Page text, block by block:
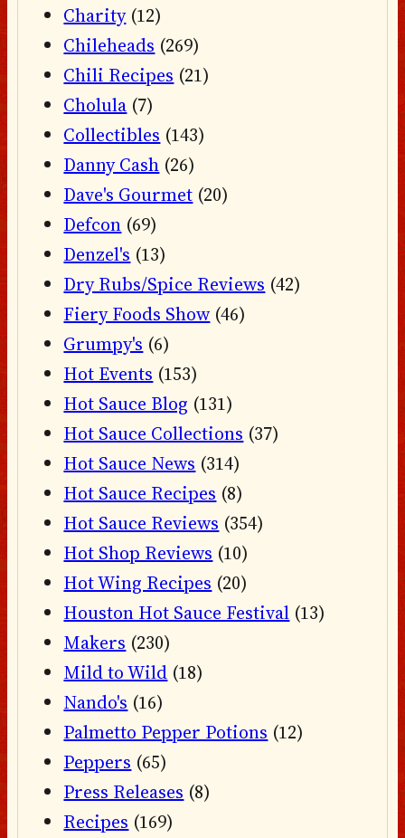
Charity(12)
Chileheads (269)
Chili Recipes (21)
Cholula (7)
Collectibles (143)
Danny Cash (26)
Dave's Gourmet (20)
Defcon (69)
Denzel's (13)
Dry Rubs/Spice Reviews (42)
Fiery Foods Show (46)
Grumpy's (6)
Hot Events (153)
Hot Sauce Blog (131)
Hot Sauce Collections (37)
Hot Sauce News (314)
Hot Sauce Recipes (8)
Hot Sauce Reviews (354)
Hot Shop Reviews (10)
Hot Wing Recipes (20)
Houston Hot Sauce Festival (13)
Makers (230)
Mild to Wild (18)
Nando's (16)
Palmetto Pepper Potions (12)
Peppers (65)
Press Releases (8)
Recipes (169)